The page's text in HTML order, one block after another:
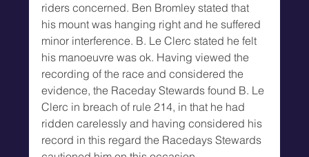
riders concerned. Ben Bromley stated that
his mount was hanging right and he suffered
minor interference. B. Le Clerc stated he felt
his manoeuvre was ok. Having viewed the
recording of the race and considered the
evidence, the Raceday Stewards found B. Le
Clerc in breach of rule 214, in that he had
ridden carelessly and having considered his
record in this regard the Racedays Stewards